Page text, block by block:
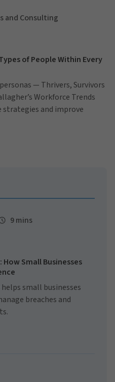
and Consulting
of People Within Every
— Thrivers, Survivors
Workforce Trends
strategies and improve
9 mins
Small Businesses
small businesses
breaches and